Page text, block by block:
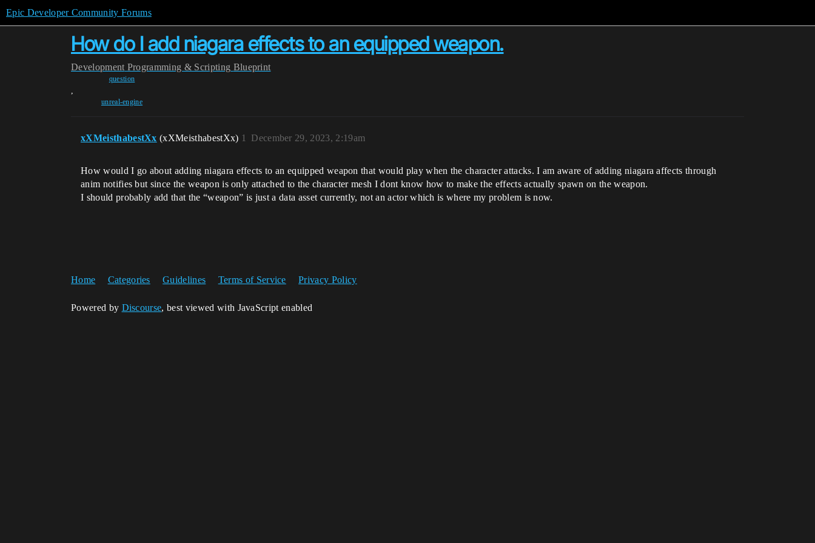
Epic Developer Community Forums
How do I add niagara effects to an equipped weapon.
Development Programming & Scripting Blueprint
question
,
unreal-engine
xXMeisthabestXx (xXMeisthabestXx) December 29, 2023, 2:19am
1
How would I go about adding niagara effects to an equipped weapon that would play when the character attacks. I am aware of adding niagara affects through
anim notifies but since the weapon is only attached to the character mesh I dont know how to make the effects actually spawn on the weapon.
I should probably add that the “weapon” is just a data asset currently, not an actor which is where my problem is now.
Home Categories Guidelines Terms of Service Privacy Policy
Powered by Discourse, best viewed with JavaScript enabled